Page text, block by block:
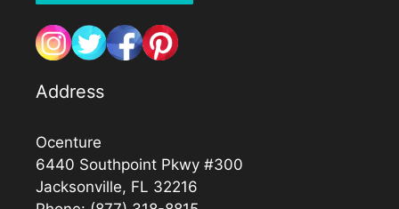
Address
Ocenture
6440 Southpoint Pkwy #300
Jacksonville, FL 32216